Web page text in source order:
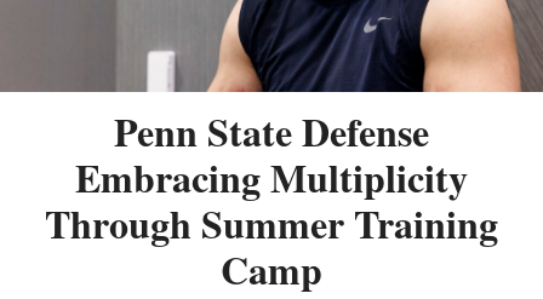
Penn State Defense
Embracing Multiplicity
Through Summer Training
Camp